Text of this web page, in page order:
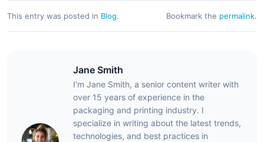
This entry was posted in Blog. Bookmark the permalink.
Jane Smith
I’m Jane Smith, a senior content writer with
over 15 years of experience in the
packaging and printing industry. I
specialize in writing about the latest trends,
technologies, and best practices in